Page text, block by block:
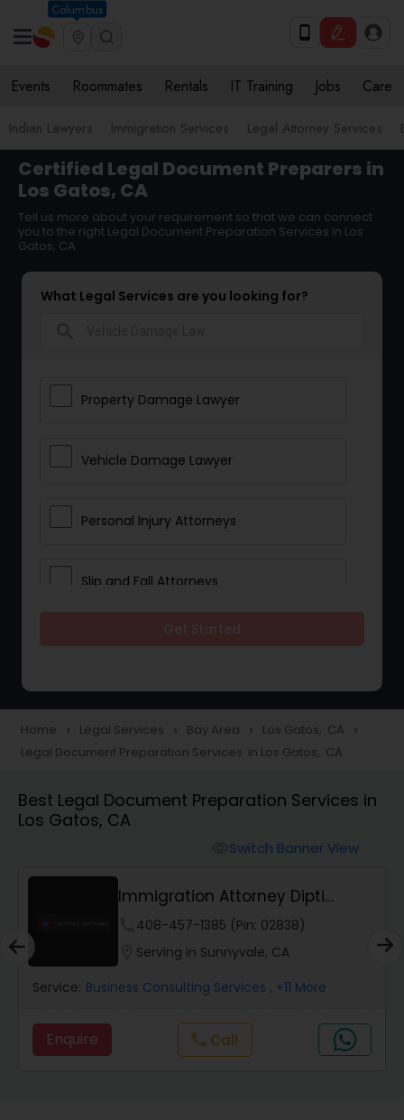
Columbus
Events Roommates Rentals IT Training Jobs Care
Indian Lawyers Immigration Services Legal Attorney Services
Certified Legal Document Preparers in
Los Gatos, CA
Tell us more about your requirement so that we can connect
you to the right Legal Document Preparation Services in Los
Gatos, CA
What Legal Services are you looking for?
Property Damage Lawyer
Vehicle Damage Lawyer
Personal Injury Attorneys
Slip and Fall Attorneys
Construction Injury Law Firm
Workers Compensation Lawyers
Wrongful Death Lawyers
Catastrophic Injury Lawyers
Home navigate_next Legal Services navigate_next Bay Area navigate_next Los Gatos, CA navigate_next
Legal Document Preparation Services in Los Gatos, CA
Best Legal Document Preparation Services in
Los Gatos, CA
Switch Banner View
Immigration Attorney Dipti
Mhaiskar
408-457-1385 (Pin: 02838)
Serving in Sunnyvale, CA
Service: Business Consulting Services , +11 More
Enquire call Call